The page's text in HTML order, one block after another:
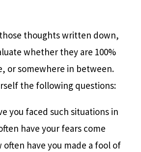
thoughts written down,
whether they are 100%
or somewhere in between.
the following questions:
you faced such situations in
have your fears come
often have you made a fool of